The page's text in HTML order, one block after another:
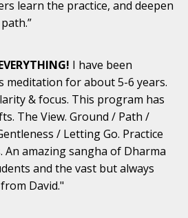
learn the practice, and deepen
I have been
meditation for about 5-6 years.
& focus. This program has
The View. Ground / Path /
/ Letting Go. Practice
An amazing sangha of Dharma
and the vast but always
David."